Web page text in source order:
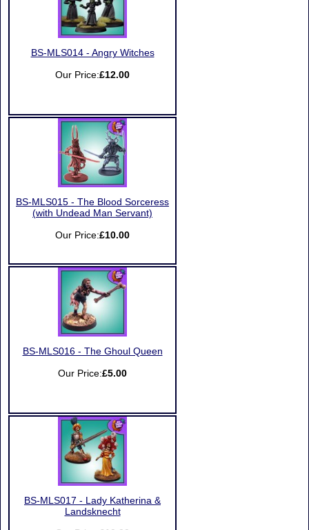
BS-MLS014 - Angry Witches
Our Price:£12.00
BS-MLS015 - The Blood Sorceress
(with Undead Man Servant)
Our Price:£10.00
BS-MLS016 - The Ghoul Queen
Our Price:£5.00
BS-MLS017 - Lady Katherina &
Landsknecht